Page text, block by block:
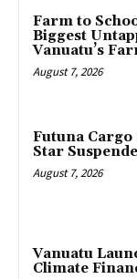
Farm to
Biggest
Vanuatu’s
August 7, 2026
Futuna Cargo
Star
August 7, 2026
Vanuatu
Climate